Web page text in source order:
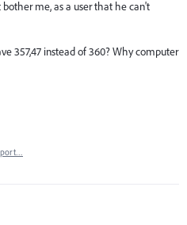
me, as a user that he can't
357,47 instead of 360? Why computer